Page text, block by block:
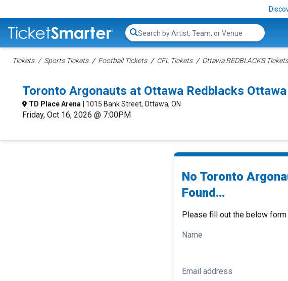
Search...
Tickets Sports Tickets Football Tickets CFL Tickets Ottawa REDBLACKS Tickets
Toronto Argonauts at Ottawa Redblacks
TD Place Arena | 1015 Bank Street, Ottawa, ON
Friday, Oct 16, 2026 @ 7:00PM
No Toronto
Found...
Please fill out the below
Name
Email address